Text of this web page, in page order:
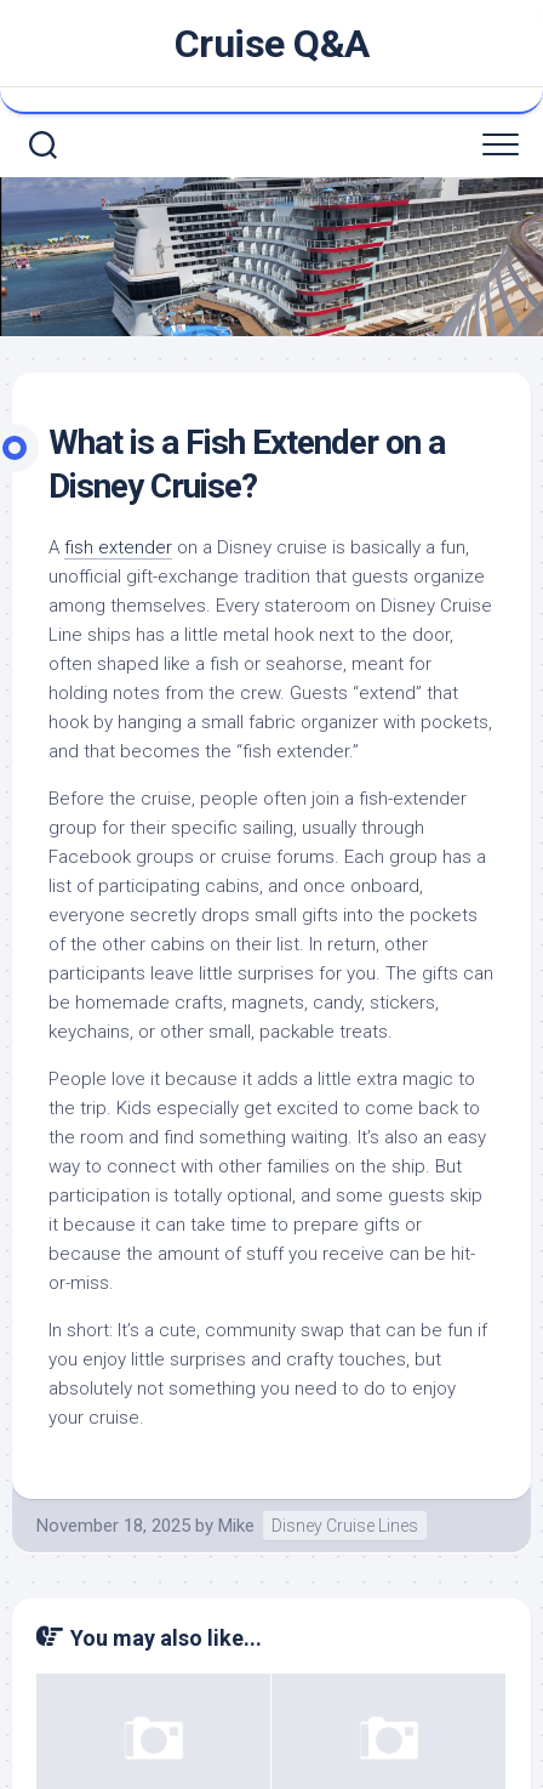
Cruise Q&A
What is a Fish Extender on a
Disney Cruise?
A fish extender on a Disney cruise is basically a fun,
unofficial gift-exchange tradition that guests organize
among themselves. Every stateroom on Disney Cruise
Line ships has a little metal hook next to the door,
often shaped like a fish or seahorse, meant for
holding notes from the crew. Guests “extend” that
hook by hanging a small fabric organizer with pockets,
and that becomes the “fish extender.”
Before the cruise, people often join a fish-extender
group for their specific sailing, usually through
Facebook groups or cruise forums. Each group has a
list of participating cabins, and once onboard,
everyone secretly drops small gifts into the pockets
of the other cabins on their list. In return, other
participants leave little surprises for you. The gifts can
be homemade crafts, magnets, candy, stickers,
keychains, or other small, packable treats.
People love it because it adds a little extra magic to
the trip. Kids especially get excited to come back to
the room and find something waiting. It’s also an easy
way to connect with other families on the ship. But
participation is totally optional, and some guests skip
it because it can take time to prepare gifts or
because the amount of stuff you receive can be hit-
or-miss.
In short: It’s a cute, community swap that can be fun if
you enjoy little surprises and crafty touches, but
absolutely not something you need to do to enjoy
your cruise.
November 18, 2025 by Mike Disney Cruise Lines
You may also like...